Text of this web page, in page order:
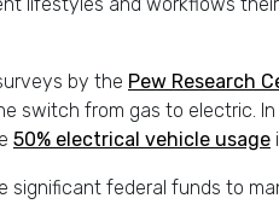
by the Pew Research
switch from gas to electric.
50% electrical vehicle usage
significant federal funds to